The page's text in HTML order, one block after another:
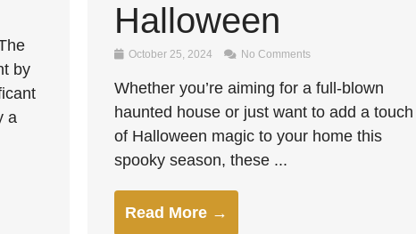
by
a
Halloween
October 25, 2024 No Comments
Whether you’re aiming for a full-blown
haunted house or just want to add a touch
of Halloween magic to your home this
spooky season, these ...
Read More →